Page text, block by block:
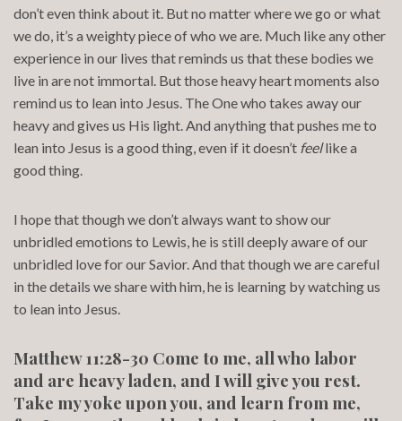
don’t even think about it. But no matter where we go or what
we do, it’s a weighty piece of who we are. Much like any other
experience in our lives that reminds us that these bodies we
live in are not immortal. But those heavy heart moments also
remind us to lean into Jesus. The One who takes away our
heavy and gives us His light. And anything that pushes me to
lean into Jesus is a good thing, even if it doesn’t feellike a
good thing.
I hope that though we don’t always want to show our
unbridled emotions to Lewis, he is still deeply aware of our
unbridled love for our Savior. And that though we are careful
in the details we share with him, he is learning by watching us
to lean into Jesus.
Matthew 11:28-30 Come to me, all who labor
and are heavy laden, and I will give you rest.
Take my yoke upon you, and learn from me,